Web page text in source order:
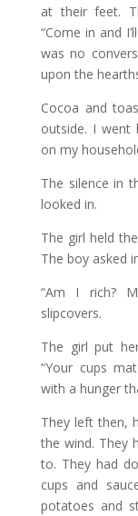
at their feet.
“Come in and
was no
upon the
Cocoa and
outside. I went
on my
The silence in
looked in.
The girl held
The boy asked
“Am I rich?
slipcovers.
The girl put
“Your cups
with a hunger
They left then,
the wind. They
to. They had
cups and
potatoes and